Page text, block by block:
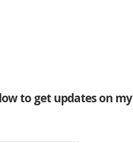
to get updates on